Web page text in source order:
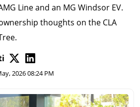
Line and an MG Windsor EV.
thoughts on the CLA
2026 08:24 PM